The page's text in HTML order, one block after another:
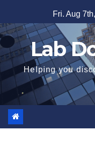
to
content
Fri. Aug
Lab
Helping you